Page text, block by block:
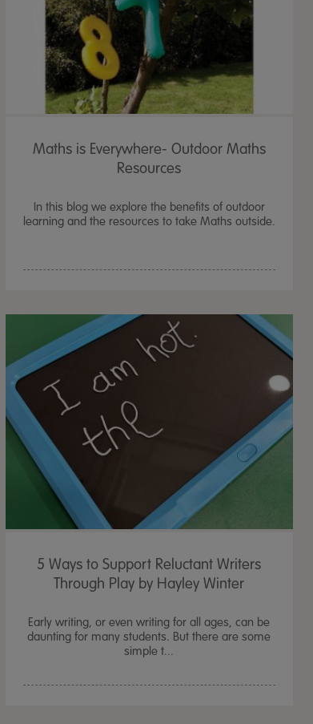
Maths is Everywhere- Outdoor Maths
Resources
In this blog we explore the benefits of outdoor
learning and the resources to take Maths outside.
5 Ways to Support Reluctant Writers
Through Play by Hayley Winter
Early writing, or even writing for all ages, can be
daunting for many students. But there are some
simple t...
£159.99
star
rating